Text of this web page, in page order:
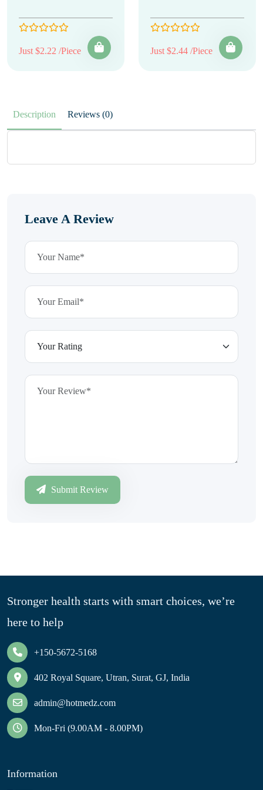
Just $2.22 /Piece Just $2.44 /Piece
Description Reviews (0)
Leave A Review
Submit Review
Stronger health starts with smart choices, we’re
here to help
+150-5672-5168
402 Royal Square, Utran, Surat, GJ, India
admin@hotmedz.com
Mon-Fri (9.00AM - 8.00PM)
Information